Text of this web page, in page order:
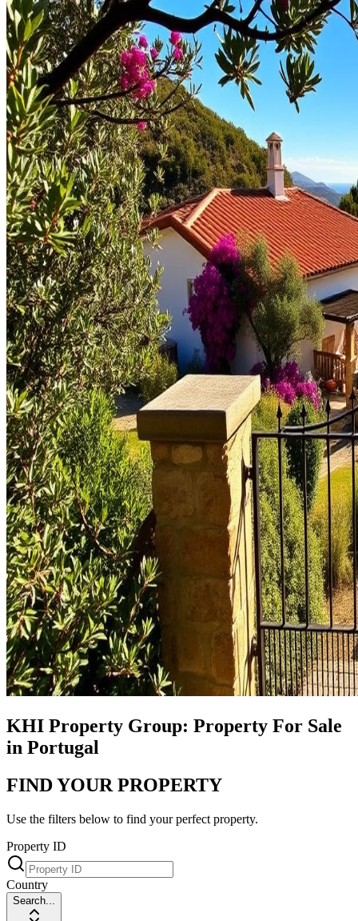
KHI Property Group: Property For Sale
in Portugal
FIND YOUR PROPERTY
Use the filters below to find your perfect property.
Property ID
Country
Search...